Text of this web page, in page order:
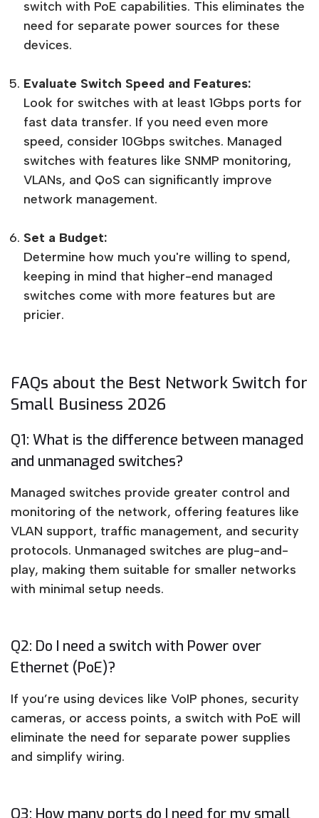
switch with PoE capabilities. This eliminates the
need for separate power sources for these
devices.
Evaluate Switch Speed and Features:
Look for switches with at least 1Gbps ports for
fast data transfer. If you need even more
speed, consider 10Gbps switches. Managed
switches with features like SNMP monitoring,
VLANs, and QoS can significantly improve
network management.
Set a Budget:
Determine how much you're willing to spend,
keeping in mind that higher-end managed
switches come with more features but are
pricier.
FAQs about the Best Network Switch for
Small Business 2026
Q1: What is the difference between managed
and unmanaged switches?
Managed switches provide greater control and
monitoring of the network, offering features like
VLAN support, traffic management, and security
protocols. Unmanaged switches are plug-and-
play, making them suitable for smaller networks
with minimal setup needs.
Q2: Do I need a switch with Power over
Ethernet (PoE)?
If you’re using devices like VoIP phones, security
cameras, or access points, a switch with PoE will
eliminate the need for separate power supplies
and simplify wiring.
Q3: How many ports do I need for my small